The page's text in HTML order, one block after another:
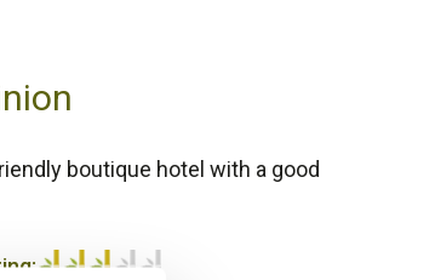
boutique hotel with a good